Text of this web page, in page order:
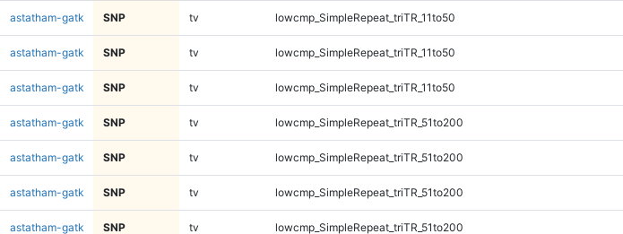
astatham-gatk SNP tv lowcmp_SimpleRepeat_triTR_11to50
astatham-gatk SNP tv lowcmp_SimpleRepeat_triTR_11to50
astatham-gatk SNP tv lowcmp_SimpleRepeat_triTR_11to50
astatham-gatk SNP tv lowcmp_SimpleRepeat_triTR_51to200
astatham-gatk SNP tv lowcmp_SimpleRepeat_triTR_51to200
astatham-gatk SNP tv lowcmp_SimpleRepeat_triTR_51to200
astatham-gatk SNP tv lowcmp_SimpleRepeat_triTR_51to200